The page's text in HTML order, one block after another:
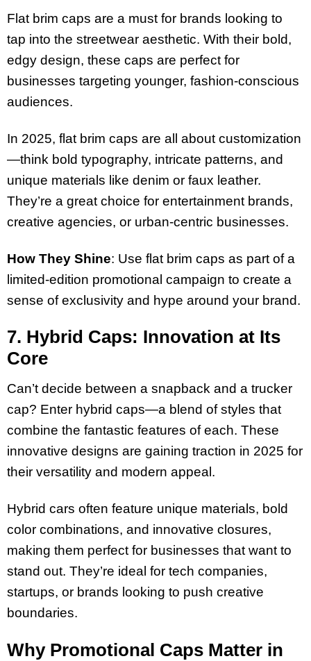
Flat brim caps are a must for brands looking to
tap into the streetwear aesthetic. With their bold,
edgy design, these caps are perfect for
businesses targeting younger, fashion-conscious
audiences.
In 2025, flat brim caps are all about customization
—think bold typography, intricate patterns, and
unique materials like denim or faux leather.
They’re a great choice for entertainment brands,
creative agencies, or urban-centric businesses.
How They Shine: Use flat brim caps as part of a
limited-edition promotional campaign to create a
sense of exclusivity and hype around your brand.
7. Hybrid Caps: Innovation at Its
Core
Can’t decide between a snapback and a trucker
cap? Enter hybrid caps—a blend of styles that
combine the fantastic features of each. These
innovative designs are gaining traction in 2025 for
their versatility and modern appeal.
Hybrid cars often feature unique materials, bold
color combinations, and innovative closures,
making them perfect for businesses that want to
stand out. They’re ideal for tech companies,
startups, or brands looking to push creative
boundaries.
Why Promotional Caps Matter in